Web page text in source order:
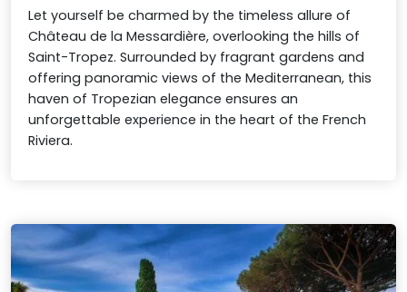
Let yourself be charmed by the timeless allure of
Château de la Messardière, overlooking the hills of
Saint-Tropez. Surrounded by fragrant gardens and
offering panoramic views of the Mediterranean, this
haven of Tropezian elegance ensures an
unforgettable experience in the heart of the French
Riviera.